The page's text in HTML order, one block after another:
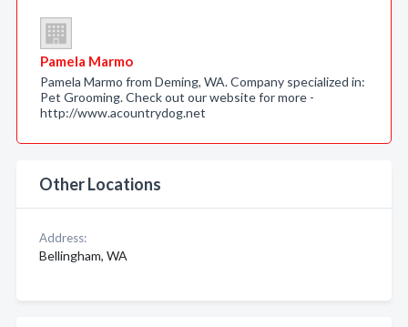
Pamela Marmo
Pamela Marmo from Deming, WA. Company specialized in:
Pet Grooming. Check out our website for more -
http://www.acountrydog.net
Other Locations
Address:
Bellingham, WA